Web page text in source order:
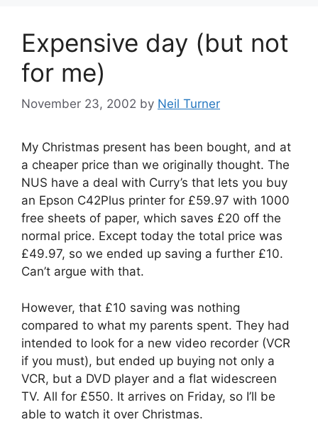
Expensive day (but not
for me)
November 23, 2002 by Neil Turner
My Christmas present has been bought, and at
a cheaper price than we originally thought. The
NUS have a deal with Curry’s that lets you buy
an Epson C42Plus printer for £59.97 with 1000
free sheets of paper, which saves £20 off the
normal price. Except today the total price was
£49.97, so we ended up saving a further £10.
Can’t argue with that.
However, that £10 saving was nothing
compared to what my parents spent. They had
intended to look for a new video recorder (VCR
if you must), but ended up buying not only a
VCR, but a DVD player and a flat widescreen
TV. All for £550. It arrives on Friday, so I’ll be
able to watch it over Christmas.